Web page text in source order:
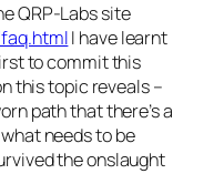
QRP-Labs site
I have learnt
to commit this
this topic reveals –
path that there’s a
needs to be
the onslaught